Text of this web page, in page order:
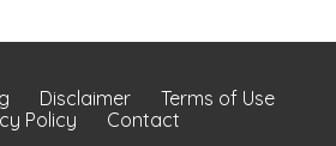
Disclaimer
Terms of Use
Policy
Contact